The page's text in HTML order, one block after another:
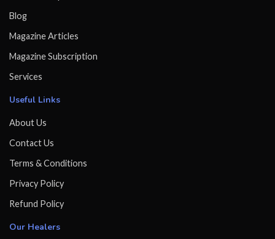
Blog
Magazine Articles
Magazine Subscription
Services
Useful Links
About Us
Contact Us
Terms & Conditions
Privacy Policy
Refund Policy
Our Healers